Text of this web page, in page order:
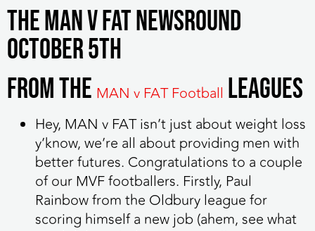
The MAN v FAT Newsround
October 5th
From the MAN v FAT Football leagues
Hey, MAN v FAT isn’t just about weight loss
y’know, we’re all about providing men with
better futures. Congratulations to a couple
of our MVF footballers. Firstly, Paul
Rainbow from the Oldbury league for
scoring himself a new job (ahem, see what